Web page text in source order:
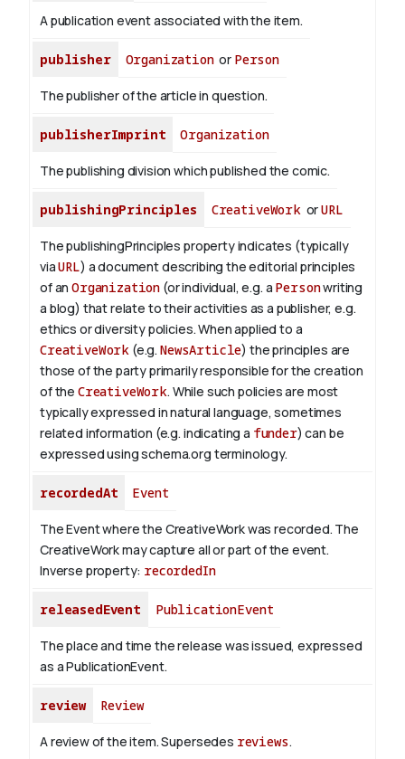
A publication event associated with the item.
publisher Organizationor Person
The publisher of the article in question.
publisherImprint Organization
The publishing division which published the comic.
publishingPrinciples CreativeWorkorURL
The publishingPrinciples property indicates (typically
viaURL) a document describing the editorial principles
of anOrganization (or individual, e.g. a Personwriting
a blog) that relate to their activities as a publisher, e.g.
ethics or diversity policies. When applied to a
CreativeWork (e.g. NewsArticle) the principles are
those of the party primarily responsible for the creation
of the CreativeWork. While such policies are most
typically expressed in natural language, sometimes
related information (e.g. indicating a funder) can be
expressed using schema.org terminology.
recordedAt Event
The Event where the CreativeWork was recorded. The
CreativeWork may capture all or part of the event.
Inverse property: recordedIn
releasedEvent PublicationEvent
The place and time the release was issued, expressed
as a PublicationEvent.
review Review
A review of the item. Supersedes reviews.